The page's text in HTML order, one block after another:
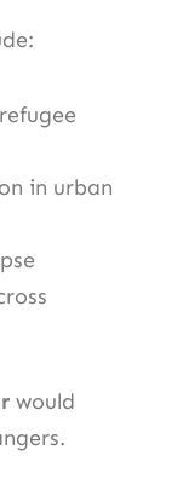
in urban
would